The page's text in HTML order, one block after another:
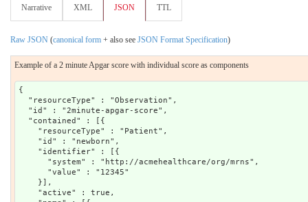
Narrative XML JSON TTL
Raw JSON (canonical form + also see JSON Format Specification)
Example of a 2 minute Apgar score with individual score as components
{
  "resourceType" : "Observation",
  "id" : "2minute-apgar-score",
  "contained" : [{
    "resourceType" : "Patient",
    "id" : "newborn",
    "identifier" : [{
      "system" : "http://acmehealthcare/org/mrns",
      "value" : "12345"
    }],
    "active" : true,